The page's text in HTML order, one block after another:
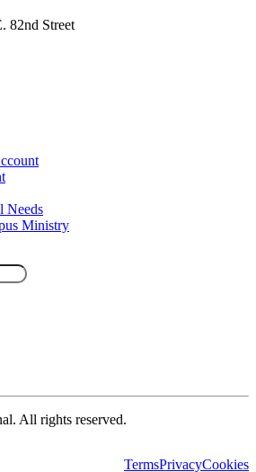
82nd Street
Needs
Ministry
All rights reserved.
TermsPrivacyCookies